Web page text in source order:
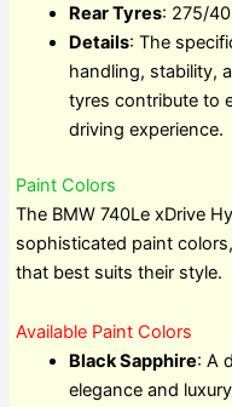
Rear Tyres: 275/40
Details: The
handling, stability,
tyres contribute to
driving experience.
Paint Colors
The BMW 740Le xDrive
sophisticated paint
that best suits their style.
Available Paint Colors
Black Sapphire: A
elegance and